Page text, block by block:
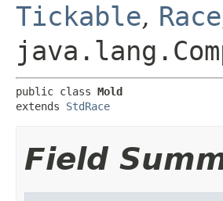
Tickable, Race
public class Mold
extends StdRace
Field